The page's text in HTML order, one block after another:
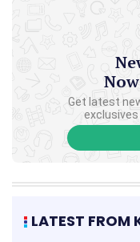
Get latest
exclusives
LATEST FROM